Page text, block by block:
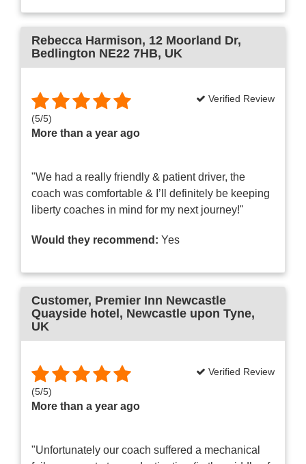
Rebecca Harmison, 12 Moorland Dr,
Bedlington NE22 7HB, UK
(5/5)
More than a year ago
Verified Review
"We had a really friendly & patient driver, the
coach was comfortable & I’ll definitely be keeping
liberty coaches in mind for my next journey!"
Would they recommend: Yes
Customer, Premier Inn Newcastle
Quayside hotel, Newcastle upon Tyne,
UK
(5/5)
More than a year ago
Verified Review
"Unfortunately our coach suffered a mechanical